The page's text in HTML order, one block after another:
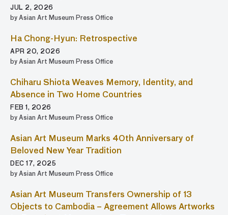
JUL 2, 2026
by Asian Art Museum Press Office
Ha Chong-Hyun: Retrospective
APR 20, 2026
by Asian Art Museum Press Office
Chiharu Shiota Weaves Memory, Identity, and
Absence in Two Home Countries
FEB 1, 2026
by Asian Art Museum Press Office
Asian Art Museum Marks 40th Anniversary of
Beloved New Year Tradition
DEC 17, 2025
by Asian Art Museum Press Office
Asian Art Museum Transfers Ownership of 13
Objects to Cambodia – Agreement Allows Artworks